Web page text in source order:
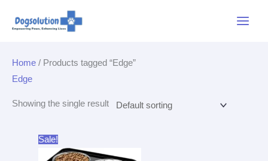
Home / Products tagged “Edge”
Edge
Showing the single result
Sale!
price
was:
is: